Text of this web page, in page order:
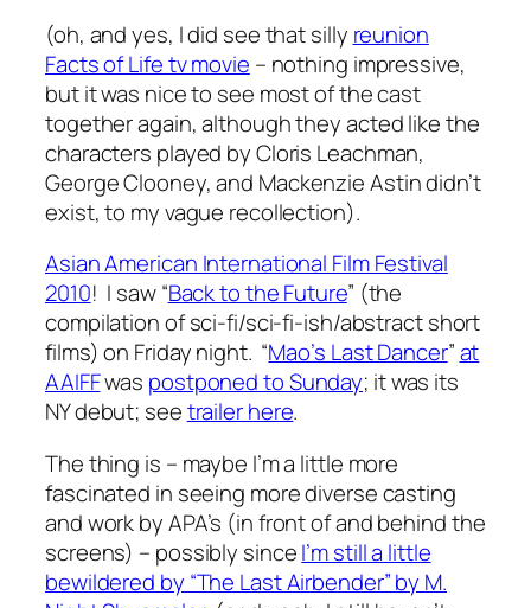
(oh, and yes, I did see that silly reunion
Facts of Life tv movie – nothing impressive,
but it was nice to see most of the cast
together again, although they acted like the
characters played by Cloris Leachman,
George Clooney, and Mackenzie Astin didn’t
exist, to my vague recollection).
Asian American International Film Festival
2010! I saw “Back to the Future” (the
compilation of sci-fi/sci-fi-ish/abstract short
films) on Friday night. “Mao’s Last Dancer”at
AAIFFwas postponed to Sunday; it was its
NY debut; seetrailer here.
The thing is – maybe I’m a little more
fascinated in seeing more diverse casting
and work by APA’s (in front of and behind the
screens) – possibly sinceI’m still a little
bewildered by “The Last Airbender” by M.